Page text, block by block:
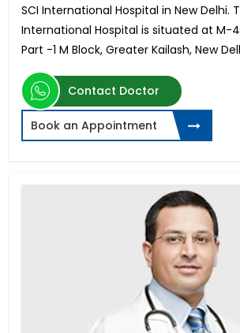
SCI International Hospital in New Delhi.
International Hospital is situated at M-
Part -1 M Block, Greater Kailash, New
Contact Doctor
Book an Appointment